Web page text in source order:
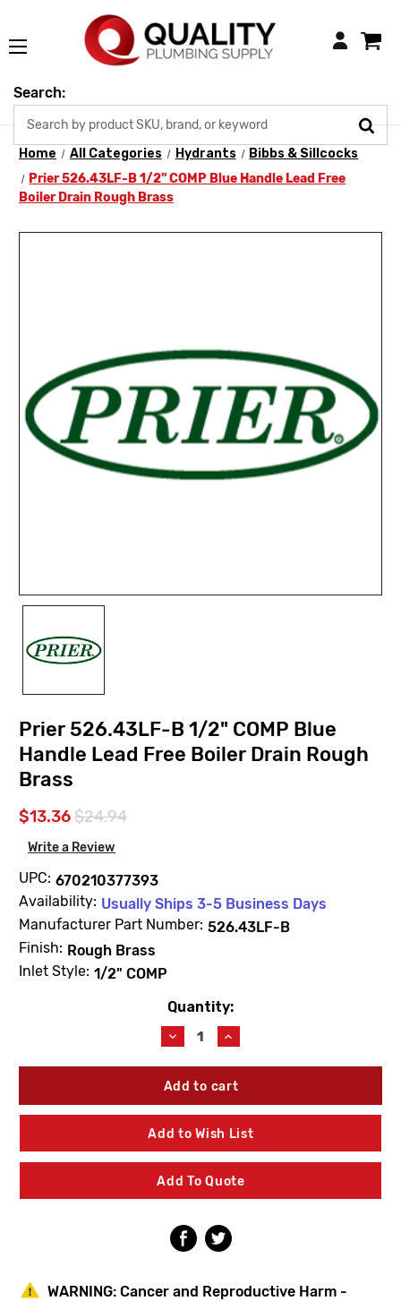
Login
Search:
Home All Categories Hydrants
Bibbs & Sillcocks
Prier 526.43LF-B 1/2" COMP Blue Handle Lead Free
Boiler Drain Rough Brass
Prier 526.43LF-B 1/2" COMP Blue
Handle Lead Free Boiler Drain Rough
Brass
$13.36$24.94
Write a Review
UPC: 670210377393
Availability: Usually Ships 3-5 Business Days
Manufacturer Part Number: 526.43LF-B
Finish: Rough Brass
Inlet Style: 1/2" COMP
Quantity:
Decrease
Quantity
of
Prier
B
1/2"
COMP
Handle
Lead
Free
Drain
Rough
Increase
Quantity
of
Prier
B
1/2"
COMP
Handle
Lead
Free
Drain
Rough
Add to Wish List
Add To Quote
WARNING: Cancer and Reproductive Harm -